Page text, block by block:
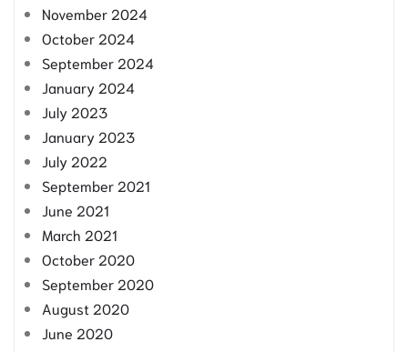
November 2024
October 2024
September 2024
January 2024
July 2023
January 2023
July 2022
September 2021
June 2021
March 2021
October 2020
September 2020
August 2020
June 2020